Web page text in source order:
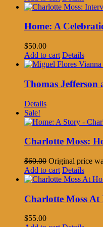
Home: A
$50.00
Add to cart Details
Thomas Jefferson
Details
Sale!
Charlotte Moss:
$60.00 Original price
Add to cart Details
Charlotte Moss
$55.00